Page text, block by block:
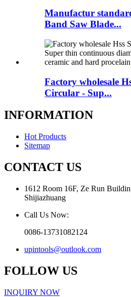
Manufactur
Band Saw Blade...
Factory wholesale
Circular - Sup...
INFORMATION
Hot Products
Sitemap
CONTACT US
1612 Room 16F, Ze Run
Shijiazhuang
Call Us Now:
0086-13731082124
upintools@outlook.com
FOLLOW US
INQUIRY NOW